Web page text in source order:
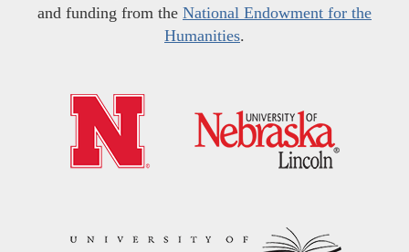
and funding from the National Endowment for the
Humanities.